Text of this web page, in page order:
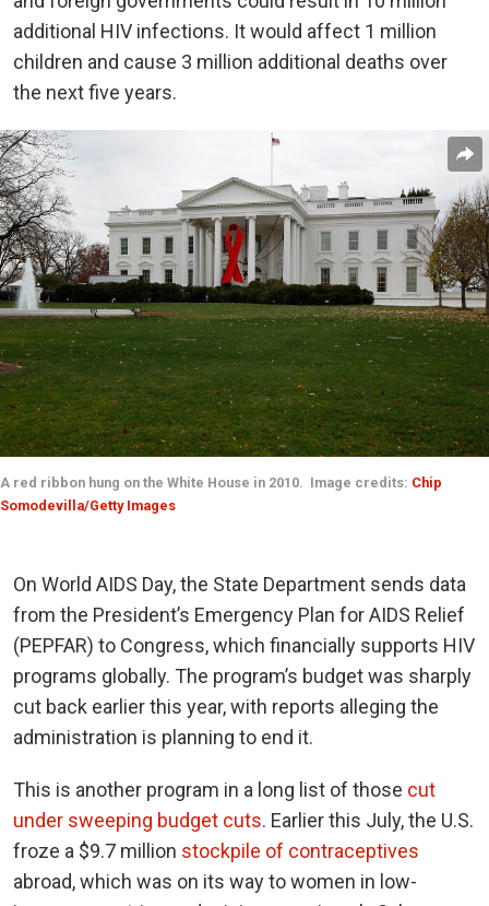
additional HIV infections. It would affect 1 million
children and cause 3 million additional deaths over
the next five years.
A red ribbon hung on the White House in 2010. Image credits: Chip
Somodevilla/Getty Images
On World AIDS Day, the State Department sends data
from the President’s Emergency Plan for AIDS Relief
(PEPFAR) to Congress, which financially supports HIV
programs globally. The program’s budget was sharply
cut back earlier this year, with reports alleging the
administration is planning to end it.
This is another program in a long list of those cut
under sweeping budget cuts. Earlier this July, the U.S.
froze a $9.7 million stockpile of contraceptives
abroad, which was on its way to women in low-